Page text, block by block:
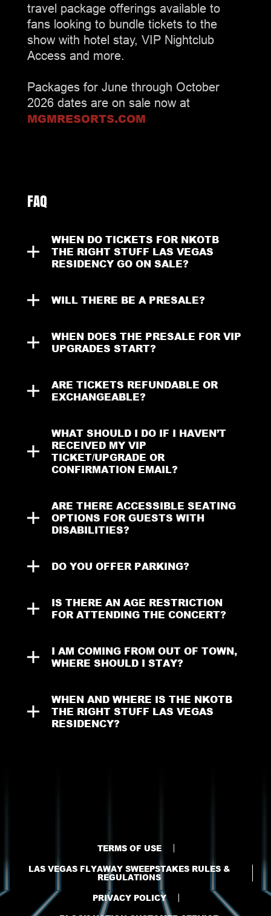
travel package offerings available to
fans looking to bundle tickets to the
show with hotel stay, VIP Nightclub
Access and more.
Packages for June through October
2026 dates are on sale now at
MGMRESORTS.COM
FAQ
WHEN DO TICKETS FOR NKOTB
THE RIGHT STUFF LAS VEGAS
RESIDENCY GO ON SALE?
WILL THERE BE A PRESALE?
WHEN DOES THE PRESALE FOR VIP
UPGRADES START?
ARE TICKETS REFUNDABLE OR
EXCHANGEABLE?
WHAT SHOULD I DO IF I HAVEN’T
RECEIVED MY VIP
TICKET/UPGRADE OR
CONFIRMATION EMAIL?
ARE THERE ACCESSIBLE SEATING
OPTIONS FOR GUESTS WITH
DISABILITIES?
DO YOU OFFER PARKING?
IS THERE AN AGE RESTRICTION
FOR ATTENDING THE CONCERT?
I AM COMING FROM OUT OF TOWN,
WHERE SHOULD I STAY?
WHEN AND WHERE IS THE NKOTB
THE RIGHT STUFF LAS VEGAS
RESIDENCY?
TERMS OF USE
LAS VEGAS FLYAWAY SWEEPSTAKES RULES &
REGULATIONS
PRIVACY POLICY